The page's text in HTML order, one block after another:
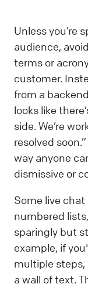
Unless you’re
audience,
terms or
customer.
from a
looks like
side. We’re
resolved
way anyone
dismissive or
Some live chat
numbered
sparingly but
example, if
multiple steps,
a wall of text.